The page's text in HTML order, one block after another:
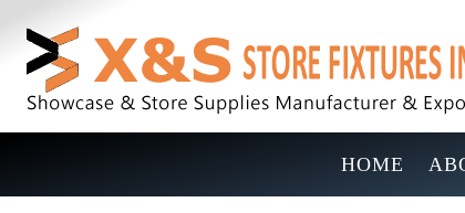
HOME